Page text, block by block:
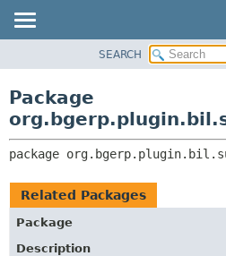
CLASS
TREE
DEPRECATED
INDEX
HELP
SEARCH
Package
package
Related Packages
Package
Description